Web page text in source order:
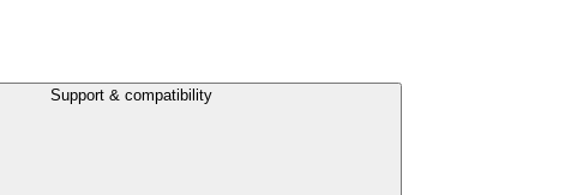
Support & compatibility